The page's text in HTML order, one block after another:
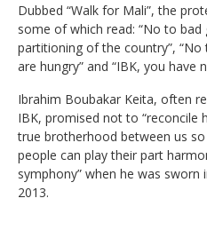
Dubbed “Walk for Mali”, the
some of which read: “No to
partitioning of the country”, “No
are hungry” and “IBK, you have
Ibrahim Boubakar Keita, often
IBK, promised not to “reconcile
true brotherhood between us
people can play their part
symphony” when he was
2013.